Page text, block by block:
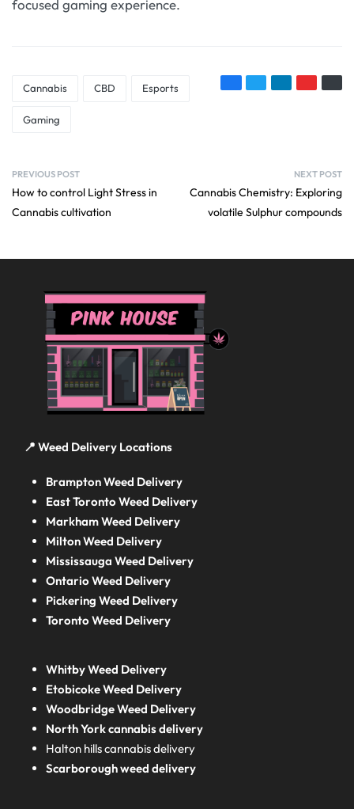
focused gaming experience.
Cannabis CBD Esports
Gaming
PREVIOUS POST
How to control Light Stress in
Cannabis cultivation
NEXT POST
Cannabis Chemistry: Exploring
volatile Sulphur compounds
📍 Weed Delivery Locations
Brampton Weed Delivery
East Toronto Weed Delivery
Markham Weed Delivery
Milton Weed Delivery
Mississauga Weed Delivery
Ontario Weed Delivery
Pickering Weed Delivery
Toronto Weed Delivery
Whitby Weed Delivery
Etobicoke Weed Delivery
Woodbridge Weed Delivery
North York cannabis delivery
Halton hills cannabis delivery
Scarborough weed delivery